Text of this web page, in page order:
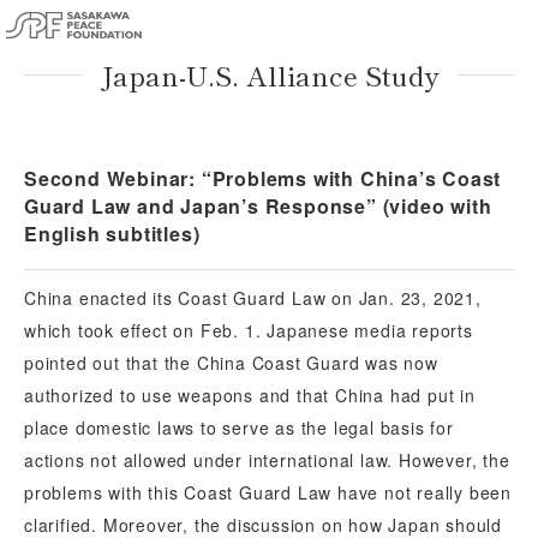
Japan-U.S. Alliance Study
Second Webinar: “Problems with China’s Coast
Guard Law and Japan’s Response” (video with
English subtitles)
China enacted its Coast Guard Law on Jan. 23, 2021,
which took effect on Feb. 1. Japanese media reports
pointed out that the China Coast Guard was now
authorized to use weapons and that China had put in
place domestic laws to serve as the legal basis for
actions not allowed under international law. However, the
problems with this Coast Guard Law have not really been
clarified. Moreover, the discussion on how Japan should